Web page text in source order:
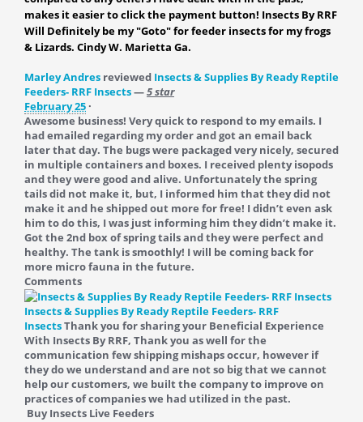
makes it easier to click the payment button! Insects By RRF
Will Definitely be my "Goto" for feeder insects for my frogs
& Lizards. Cindy W. Marietta Ga.
Marley Andres reviewed Insects & Supplies By Ready Reptile
Feeders- RRF Insects—5 star
February 25 ·
Awesome business! Very quick to respond to my emails. I
had emailed regarding my order and got an email back
later that day. The bugs were packaged very nicely, secured
in multiple containers and boxes. I received plenty isopods
and they were good and alive. Unfortunately the spring
tails did not make it, but, I informed him that they did not
make it and he shipped out more for free! I didn’t even ask
him to do this, I was just informing him they didn’t make it.
Got the 2nd box of spring tails and they were perfect and
healthy. The tank is smoothly! I will be coming back for
more micro fauna in the future.
Comments
Insects & Supplies By Ready Reptile Feeders- RRF
InsectsThank you for sharing your Beneficial Experience
With Insects By RRF, Thank you as well for the
communication few shipping mishaps occur, however if
they do we understand and are not so big that we cannot
help our customers, we built the company to improve on
practices of companies we had utilized in the past.
Buy Insects Live Feeders